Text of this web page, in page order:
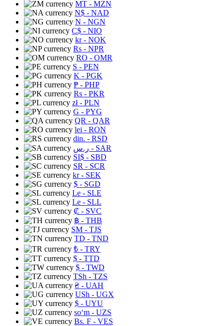
MT - MZN
N$ - NAD
N - NGN
C$ - NIO
kr- NOK
Rs - NPR
RO - OMR
S - PEN
K - PGK
₱ - PHP
Rs - PKR
zł- PLN
G - PYG
QR - QAR
lei - RON
din. - RSD
ر.س - SAR
SI$ - SBD
SR - SCR
kr- SEK
$ - SGD
Le - SLE
Le - SLL
₡ - SVC
฿ - THB
ЅМ - TJS
TD - TND
₺ - TRY
$ - TTD
$ - TWD
TSh - TZS
₴ - UAH
USh - UGX
$ - UYU
soʻm - UZS
Bs. F - VES